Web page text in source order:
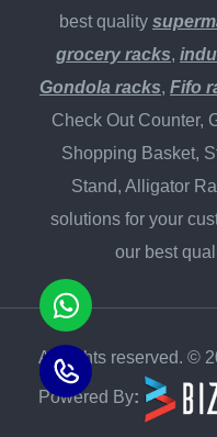
best quality
grocery racks,
Gondola racks, Fifo
Check Out Counter,
Shopping Basket,
Stand, Alligator
solutions for your
our best
All rights reserved. ©
Powered By: